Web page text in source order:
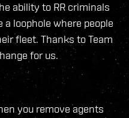
ability to RR criminals
loophole where people
fleet. Thanks to Team
for us.
you remove agents